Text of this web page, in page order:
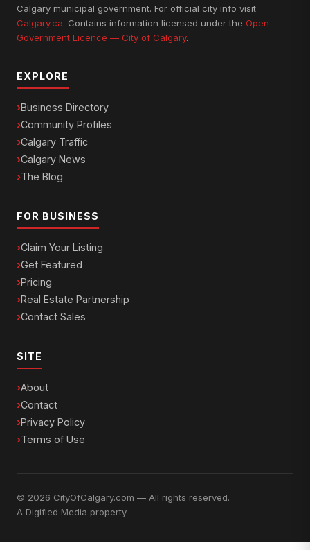
Calgary municipal government. For official city info visit
Calgary.ca. Contains information licensed under the Open
Government Licence — City of Calgary.
EXPLORE
Business Directory
Community Profiles
Calgary Traffic
Calgary News
The Blog
FOR BUSINESS
Claim Your Listing
Get Featured
Pricing
Real Estate Partnership
Contact Sales
SITE
About
Contact
Privacy Policy
Terms of Use
© 2026 CityOfCalgary.com — All rights reserved.
A Digified Media property